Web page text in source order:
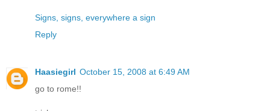
Signs, signs, everywhere a sign
Reply
Haasiegirl October 15, 2008 at 6:49 AM
go to rome!!